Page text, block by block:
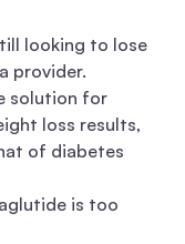
looking to lose
provider.
solution for
loss results,
of diabetes
is too